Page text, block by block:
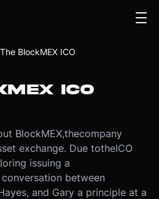
The BlockMEX ICO
ICO
BlockMEX,thecompany
exchange. Due totheICO
issuing a
between
and Gary a principle at a